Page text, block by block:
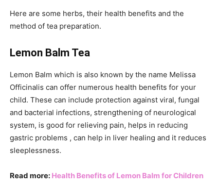
Here are some herbs, their health benefits and the
method of tea preparation.
Lemon Balm Tea
Lemon Balm which is also known by the name Melissa
Officinalis can offer numerous health benefits for your
child. These can include protection against viral, fungal
and bacterial infections, strengthening of neurological
system, is good for relieving pain, helps in reducing
gastric problems , can help in liver healing and it reduces
sleeplessness.
Read more: Health Benefits of Lemon Balm for Children